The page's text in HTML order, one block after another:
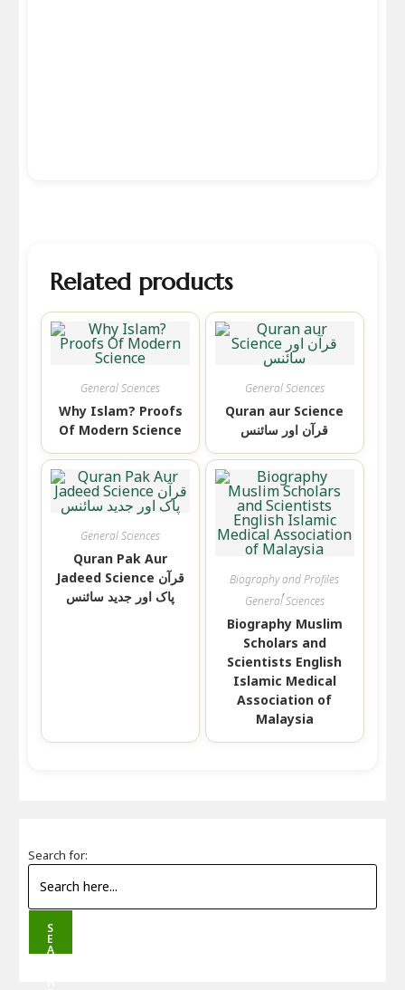
Related products
General Sciences
Why Islam? Proofs
Of Modern Science
General Sciences
Quran aur Science
قرآن اور سائنس
General Sciences
Quran Pak Aur
Jadeed Science قرآن
پاک اور جدید سائنس
Biography and Profiles
,
General Sciences
Biography Muslim
Scholars and
Scientists English
Islamic Medical
Association of
Malaysia
Search for:
S
E
A